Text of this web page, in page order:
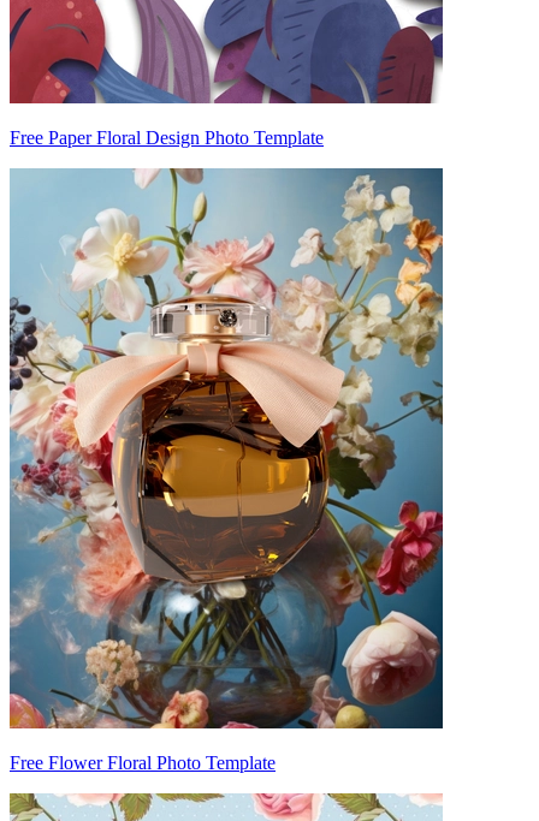
Free Paper Floral Design Photo Template
Free Flower Floral Photo Template